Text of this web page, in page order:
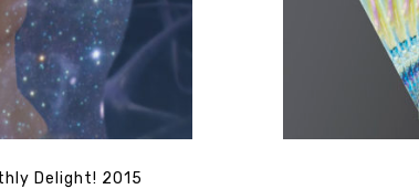
Delight! 2015